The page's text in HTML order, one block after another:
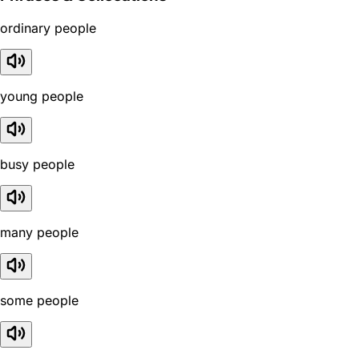
ordinary people
young people
busy people
many people
some people